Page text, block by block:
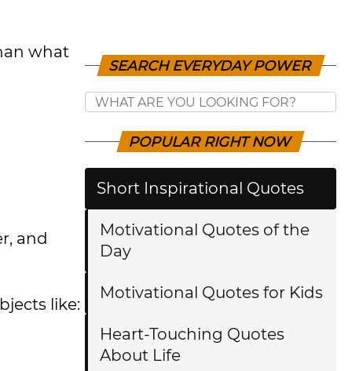
what
and
like:
SEARCH EVERYDAY POWER
POPULAR RIGHT NOW
Short Inspirational Quotes
Motivational Quotes of the
Day
Motivational Quotes for Kids
Heart-Touching Quotes
About Life